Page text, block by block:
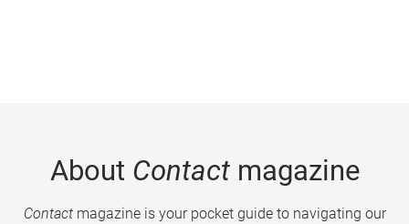
About Contactmagazine
Contactmagazine is your pocket guide to navigating our